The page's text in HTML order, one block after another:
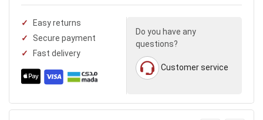
Easy returns
Secure payment
Fast delivery
Do you have any
questions?
Customer service